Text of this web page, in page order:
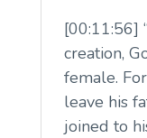
[00:11:56]
creation,
female.
leave his
joined to